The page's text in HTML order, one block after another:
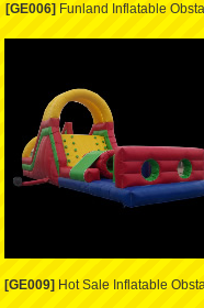
[GE006] Funland Inflatable
[GE009] Hot Sale Inflatable